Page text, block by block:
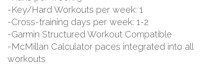
-Key/Hard Workouts per week: 1
-Cross-training days per week: 1-2
-Garmin Structured Workout Compatible
-McMillan Calculator paces integrated into all
workouts